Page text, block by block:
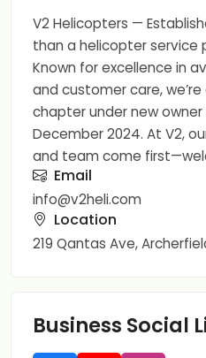
V2 Helicopters —
than a helicopter service
Known for excellence in
and customer care,
chapter under new
December 2024. At V2,
and team come
Email
info@v2heli.com
Location
219 Qantas Ave,
Business Social